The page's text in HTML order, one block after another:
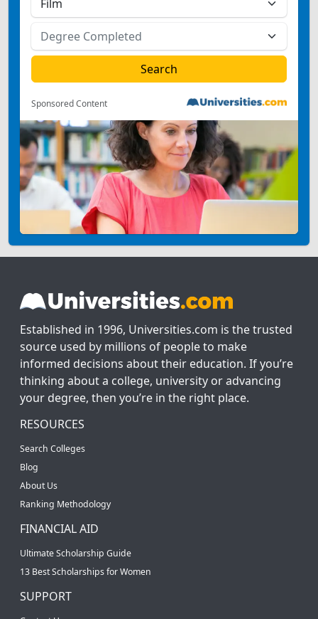
Sponsored Content
Established in 1996, Universities.com is the trusted
source used by millions of people to make
informed decisions about their education. If you’re
thinking about a college, university or advancing
your degree, then you’re in the right place.
RESOURCES
Search Colleges
Blog
About Us
Ranking Methodology
FINANCIAL AID
Ultimate Scholarship Guide
13 Best Scholarships for Women
SUPPORT